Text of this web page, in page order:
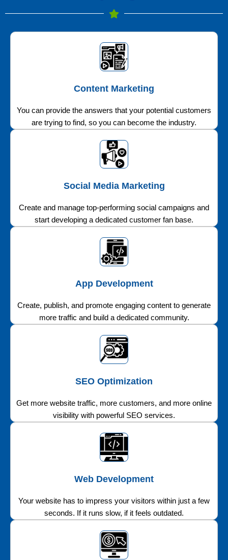
Content Marketing
You can provide the answers that your potential customers
are trying to find, so you can become the industry.
Social Media Marketing
Create and manage top-performing social campaigns and
start developing a dedicated customer fan base.
App Development
Create, publish, and promote engaging content to generate
more traffic and build a dedicated community.
SEO Optimization
Get more website traffic, more customers, and more online
visibility with powerful SEO services.
Web Development
Your website has to impress your visitors within just a few
seconds. If it runs slow, if it feels outdated.